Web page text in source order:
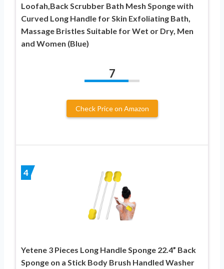
Loofah,Back Scrubber Bath Mesh Sponge with
Curved Long Handle for Skin Exfoliating Bath,
Massage Bristles Suitable for Wet or Dry, Men
and Women (Blue)
7
Check Price on Amazon
4
Yetene 3 Pieces Long Handle Sponge 22.4” Back
Sponge on a Stick Body Brush Handled Washer